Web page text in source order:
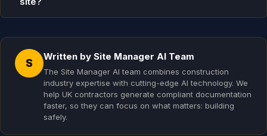
S
Written by Site Manager AI Team
The Site Manager AI team combines construction
industry expertise with cutting-edge AI technology. We
help UK contractors generate compliant documentation
faster, so they can focus on what matters: building
safely.